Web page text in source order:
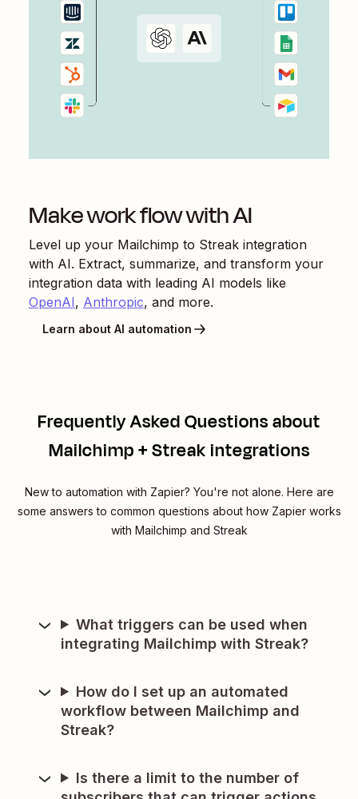
Make work flow with AI
Level up your Mailchimp to Streak integration
with AI. Extract, summarize, and transform your
integration data with leading AI models like
OpenAI, Anthropic, and more.
Learn about AI automation
Frequently Asked Questions about
Mailchimp + Streak integrations
New to automation with Zapier? You're not alone. Here are
some answers to common questions about how Zapier works
with Mailchimp and Streak
What triggers can be used when
integrating Mailchimp with Streak?
How do I set up an automated
workflow between Mailchimp and
Streak?
Is there a limit to the number of